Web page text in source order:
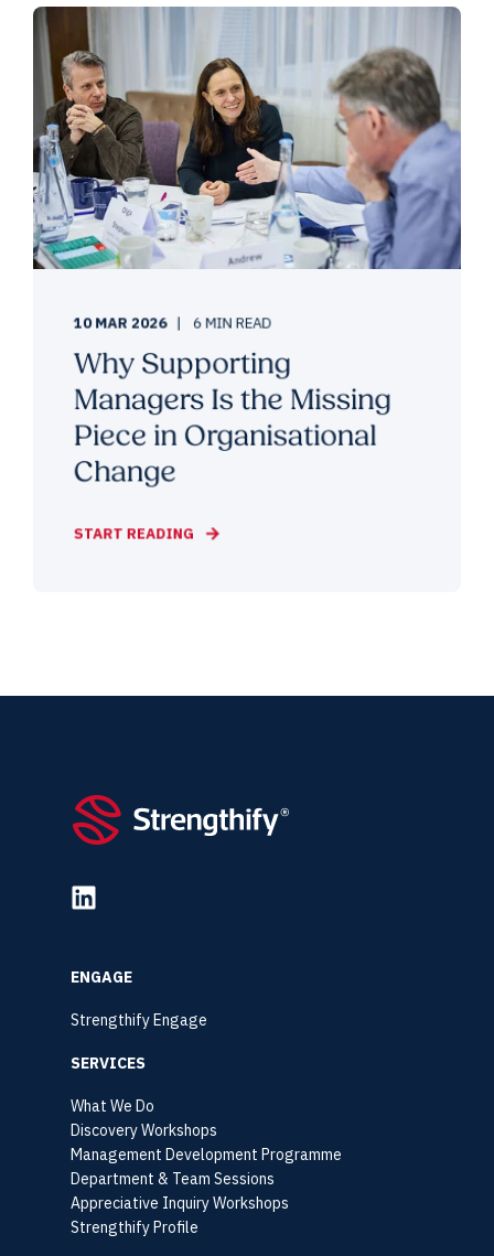
10 MAR 2026 6 MIN READ
Why Supporting
Managers Is the Missing
Piece in Organisational
Change
START READING
ENGAGE
Strengthify Engage
SERVICES
What We Do
Discovery Workshops
Management Development Programme
Department & Team Sessions
Appreciative Inquiry Workshops
Strengthify Profile